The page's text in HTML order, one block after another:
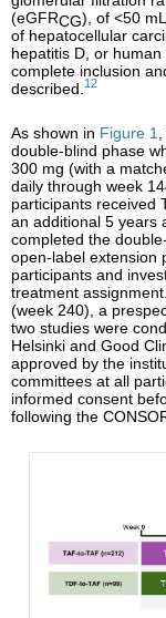
(eGFRCG), of <50
of hepatocellular
hepatitis D, or
complete inclusion
described. 12
As shown in Figure 1
double-blind phase
300 mg (with a
daily through week
participants received
an additional 5 years
completed the
open-label extension
participants and
treatment
(week 240), a
two studies were
Helsinki and Good
approved by the
committees at all
informed consent
following the